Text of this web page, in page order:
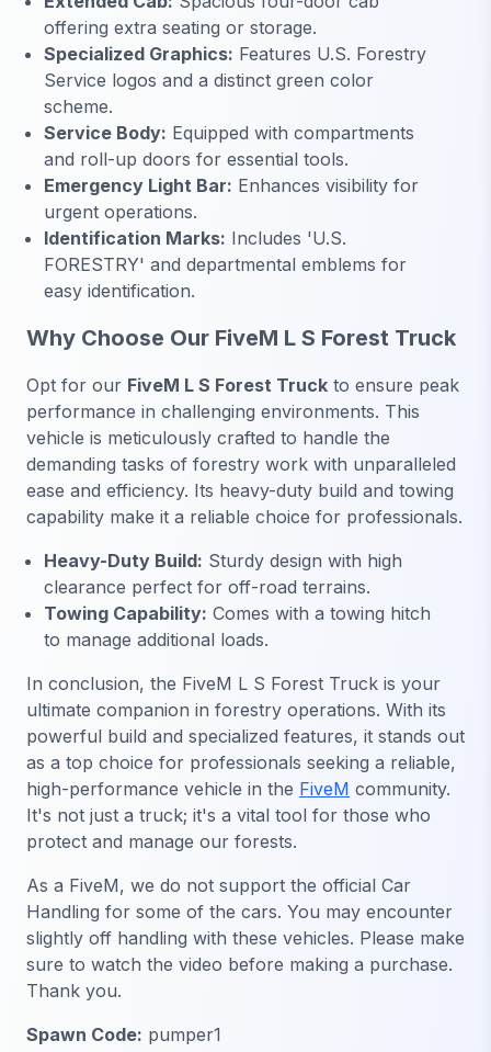
offering extra seating or storage.
Specialized Graphics: Features U.S. Forestry
Service logos and a distinct green color
scheme.
Service Body: Equipped with compartments
and roll-up doors for essential tools.
Emergency Light Bar: Enhances visibility for
urgent operations.
Identification Marks: Includes 'U.S.
FORESTRY' and departmental emblems for
easy identification.
Why Choose Our FiveM L S Forest Truck
Opt for our FiveM L S Forest Truck to ensure peak
performance in challenging environments. This
vehicle is meticulously crafted to handle the
demanding tasks of forestry work with unparalleled
ease and efficiency. Its heavy-duty build and towing
capability make it a reliable choice for professionals.
Heavy-Duty Build: Sturdy design with high
clearance perfect for off-road terrains.
Towing Capability: Comes with a towing hitch
to manage additional loads.
In conclusion, the FiveM L S Forest Truck is your
ultimate companion in forestry operations. With its
powerful build and specialized features, it stands out
as a top choice for professionals seeking a reliable,
high-performance vehicle in the FiveM community.
It's not just a truck; it's a vital tool for those who
protect and manage our forests.
As a FiveM, we do not support the official Car
Handling for some of the cars. You may encounter
slightly off handling with these vehicles. Please make
sure to watch the video before making a purchase.
Thank you.
Spawn Code: pumper1